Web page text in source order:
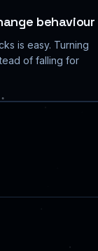
behaviour
is easy. Turning
of falling for